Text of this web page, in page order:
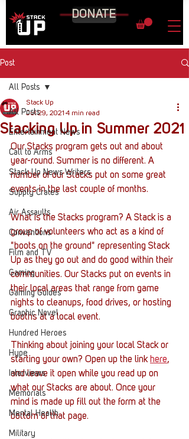
DONATE
Post
All Posts
Entertainment News
Call to Arms
Stack Up News Writers
Supply Crates
Air Assaults
Conventions
Film and TV
Gaming
Gaming Guides
Graphic Novel
Hundred Heroes
Hype
Interviews
Memorials
Mental Health
Military
All Posts
Stacking Up in Summer 2021
Stack Up
Jul 29, 2021 4 min read
Our Stacks program gets out and about
year-round. Summer is no different. A
number of our Stacks put on some great
events in the last couple of months.
What is the Stacks program? A Stack is a
group of volunteers who act as a kind of
"boots on the ground" representing Stack
Up as they go out and do good within their
communities. Our Stacks put on events in
their local areas that range from game
nights to cleanups, food drives, or hosting
booths at a local event.
Thinking about joining your local Stack or
starting your own? Open up the link here,
and leave it open while you read up on
what our Stacks are about. Once your
mind is made up fill out the form at the
bottom of that page.